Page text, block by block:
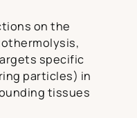
on the
specific
particles) in
tissues